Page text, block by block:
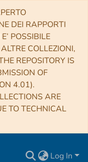
DEI RAPPORTI
POSSIBILE
COLLEZIONI,
REPOSITORY IS
OF
4.01).
ARE
TO TECHNICAL
Log In